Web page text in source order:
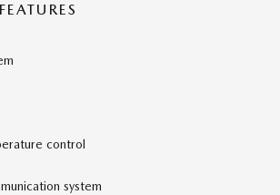
control
system